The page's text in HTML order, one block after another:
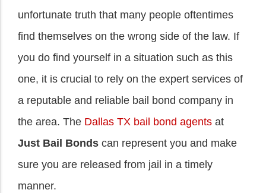
unfortunate truth that many people oftentimes
find themselves on the wrong side of the law. If
you do find yourself in a situation such as this
one, it is crucial to rely on the expert services of
a reputable and reliable bail bond company in
the area. The Dallas TX bail bond agents at
Just Bail Bonds can represent you and make
sure you are released from jail in a timely
manner.